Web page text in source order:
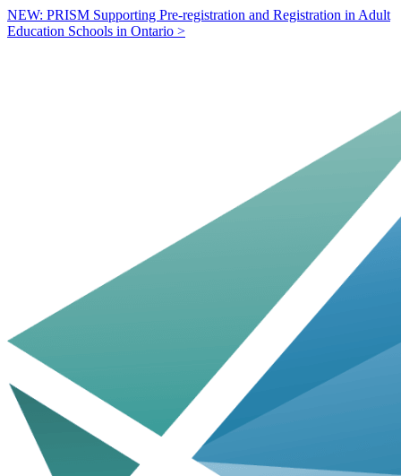
NEW: PRISM Supporting Pre-registration and Registration in Adult
Education Schools in Ontario >